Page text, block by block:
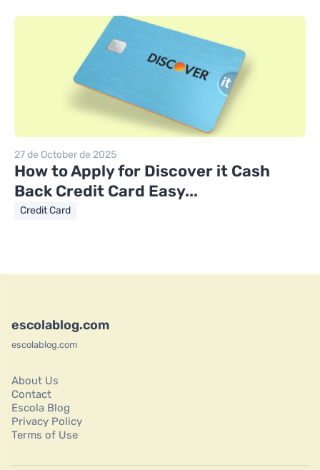
27 de October de 2025
How to Apply for Discover it Cash
Back Credit Card Easy...
Credit Card
escolablog.com
escolablog.com
About Us
Contact
Escola Blog
Privacy Policy
Terms of Use